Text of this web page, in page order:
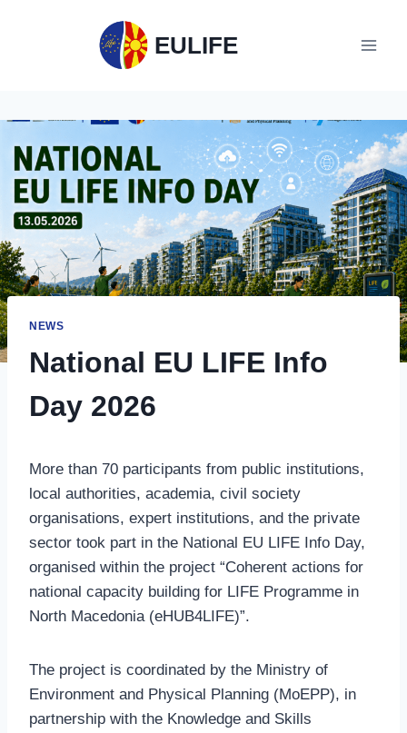
EULIFE
NEWS
National EU LIFE Info
Day 2026
More than 70 participants from public institutions,
local authorities, academia, civil society
organisations, expert institutions, and the private
sector took part in the National EU LIFE Info Day,
organised within the project “Coherent actions for
national capacity building for LIFE Programme in
North Macedonia (eHUB4LIFE)”.
The project is coordinated by the Ministry of
Environment and Physical Planning (MoEPP), in
partnership with the Knowledge and Skills